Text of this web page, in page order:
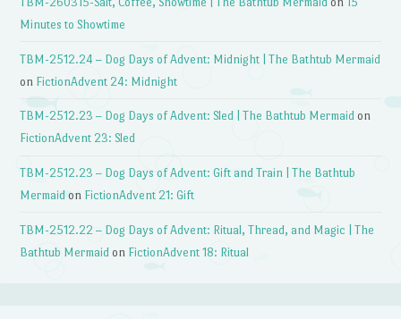
Minutes to Showtime
TBM-2512.24 – Dog Days of Advent: Midnight | The Bathtub Mermaid
on FictionAdvent 24: Midnight
TBM-2512.23 – Dog Days of Advent: Sled | The Bathtub Mermaid on
FictionAdvent 23: Sled
TBM-2512.23 – Dog Days of Advent: Gift and Train | The Bathtub
Mermaid on FictionAdvent 21: Gift
TBM-2512.22 – Dog Days of Advent: Ritual, Thread, and Magic | The
Bathtub Mermaid on FictionAdvent 18: Ritual